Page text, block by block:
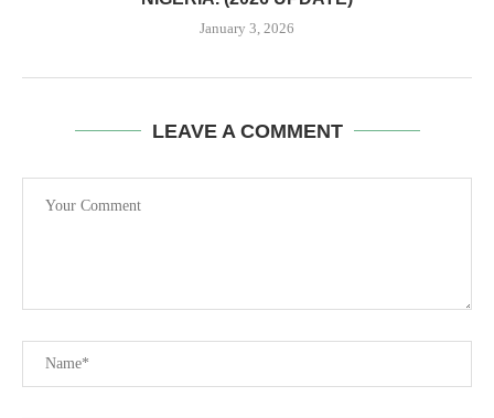
January 3, 2026
LEAVE A COMMENT